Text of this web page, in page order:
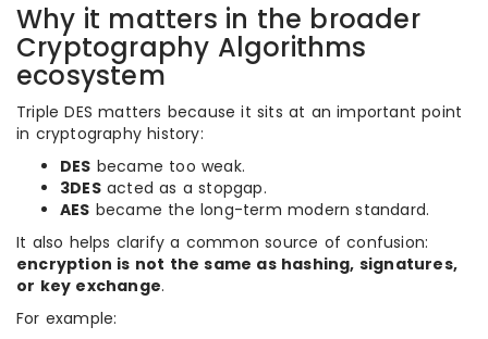
Why it matters in the broader
Cryptography Algorithms
ecosystem
Triple DES matters because it sits at an important point
in cryptography history:
DES became too weak.
3DESacted as a stopgap.
AES became the long-term modern standard.
It also helps clarify a common source of confusion:
encryption is not the same as hashing, signatures,
or key exchange.
For example: